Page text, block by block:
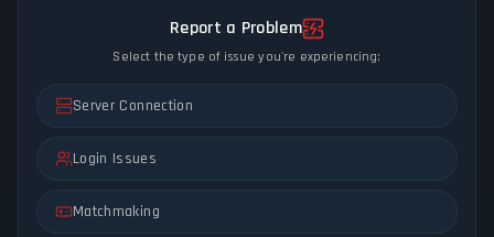
Report a Problem
Select the type of issue you're experiencing:
Server Connection
Login Issues
Matchmaking